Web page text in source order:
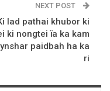
NEXT POST
lad pathai khubor ki
ki nongtei ïa ka kam
paidbah ha ka
ri